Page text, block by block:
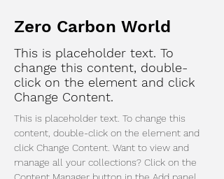
Zero Carbon World
This is placeholder text. To
change this content, double-
click on the element and click
Change Content.
This is placeholder text. To change this
content, double-click on the element and
click Change Content. Want to view and
manage all your collections? Click on the